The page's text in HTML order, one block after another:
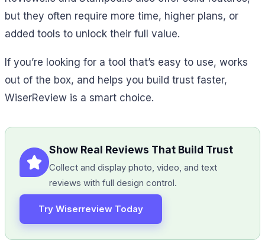
but they often require more time, higher plans, or
added tools to unlock their full value.
If you’re looking for a tool that’s easy to use, works
out of the box, and helps you build trust faster,
WiserReview is a smart choice.
Show Real Reviews That Build Trust
Collect and display photo, video, and text
reviews with full design control.
Try Wiserreview Today